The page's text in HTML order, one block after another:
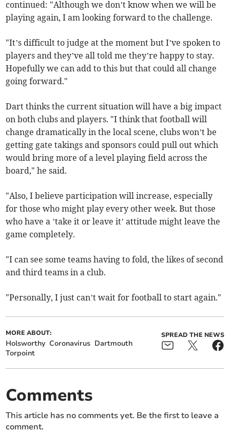
continued: "Although we don’t know when we will be
playing again, I am looking forward to the challenge.
"It’s difficult to judge at the moment but I’ve spoken to
players and they’ve all told me they’re happy to stay.
Hopefully we can add to this but that could all change
going forward."
Dart thinks the current situation will have a big impact
on both clubs and players. "I think that football will
change dramatically in the local scene, clubs won’t be
getting gate takings and sponsors could pull out which
would bring more of a level playing field across the
board," he said.
"Also, I believe participation will increase, especially
for those who might play every other week. But those
who have a ’take it or leave it’ attitude might leave the
game completely.
"I can see some teams having to fold, the likes of second
and third teams in a club.
"Personally, I just can’t wait for football to start again."
MORE ABOUT:
Holsworthy Coronavirus Dartmouth
Torpoint
SPREAD THE NEWS
Comments
This article has no comments yet. Be the first to leave a
comment.